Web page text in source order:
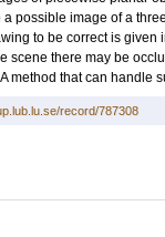
possible image of a
to be correct is given
scene there may be
method that can handle
record/787308